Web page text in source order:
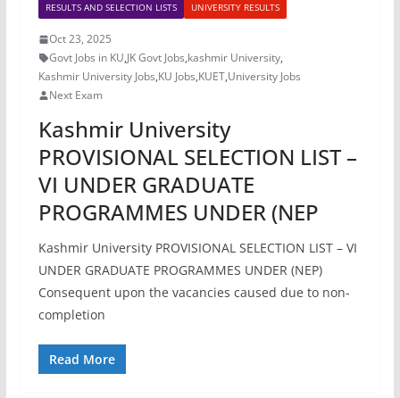
RESULTS AND SELECTION LISTS UNIVERSITY RESULTS
Oct 23, 2025
Govt Jobs in KU,JK Govt Jobs,kashmir University,
Kashmir University Jobs,KU Jobs,KUET,University Jobs
Next Exam
Kashmir University
PROVISIONAL SELECTION LIST –
VI UNDER GRADUATE
PROGRAMMES UNDER (NEP
Kashmir University PROVISIONAL SELECTION LIST – VI
UNDER GRADUATE PROGRAMMES UNDER (NEP)
Consequent upon the vacancies caused due to non-
completion
Read More